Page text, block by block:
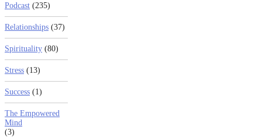
Podcast (235)
Relationships (37)
Spirituality (80)
Stress (13)
Success (1)
The Empowered
Mind
(3)